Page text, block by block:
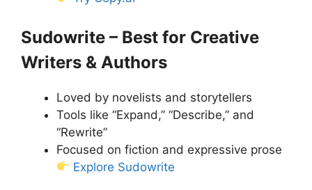
Sudowrite – Best for Creative
Writers & Authors
Loved by novelists and storytellers
Tools like “Expand,” “Describe,” and
“Rewrite”
Focused on fiction and expressive prose
Explore Sudowrite